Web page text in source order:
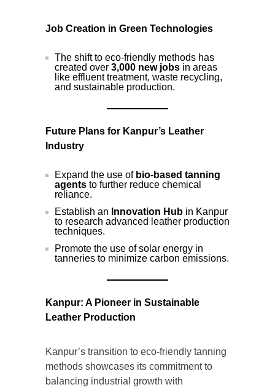
Job Creation in Green Technologies
The shift to eco-friendly methods has
created over 3,000 new jobs in areas
like effluent treatment, waste recycling,
and sustainable production.
Future Plans for Kanpur’s Leather
Industry
Expand the use of bio-based tanning
agents to further reduce chemical
reliance.
Establish an Innovation Hub in Kanpur
to research advanced leather production
techniques.
Promote the use of solar energy in
tanneries to minimize carbon emissions.
Kanpur: A Pioneer in Sustainable
Leather Production
Kanpur’s transition to eco-friendly tanning
methods showcases its commitment to
balancing industrial growth with